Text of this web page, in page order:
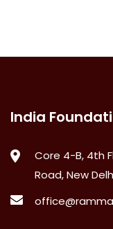
India
Core 4-B, 4th
Road, New